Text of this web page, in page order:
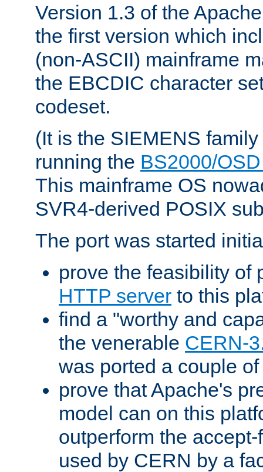
Version 1.3 of the
the first version which
(non-ASCII) mainframe
the EBCDIC character
codeset.
(It is the SIEMENS
running the BS2000/
This mainframe OS
SVR4-derived POSIX
The port was started
prove the feasibility of
HTTP server to this
find a "worthy and
the venerable CERN-
was ported a couple
prove that Apache's
model can on this
outperform the
used by CERN by a